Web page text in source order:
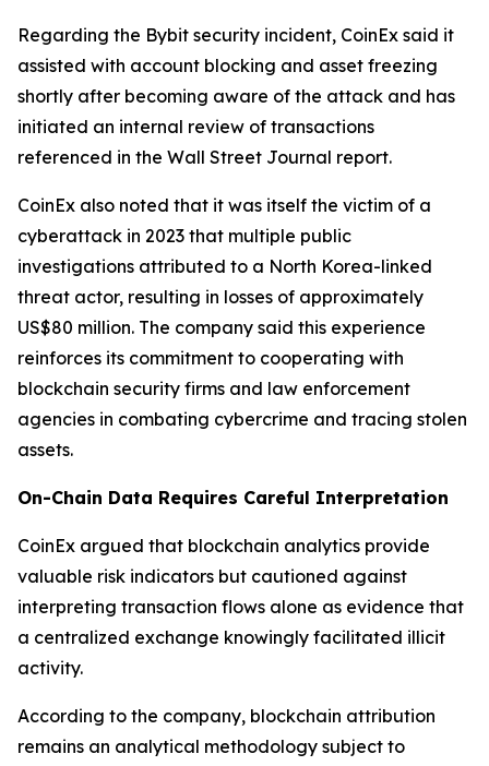
Regarding the Bybit security incident, CoinEx said it
assisted with account blocking and asset freezing
shortly after becoming aware of the attack and has
initiated an internal review of transactions
referenced in the Wall Street Journal report.
CoinEx also noted that it was itself the victim of a
cyberattack in 2023 that multiple public
investigations attributed to a North Korea-linked
threat actor, resulting in losses of approximately
US$80 million. The company said this experience
reinforces its commitment to cooperating with
blockchain security firms and law enforcement
agencies in combating cybercrime and tracing stolen
assets.
On-Chain Data Requires Careful Interpretation
CoinEx argued that blockchain analytics provide
valuable risk indicators but cautioned against
interpreting transaction flows alone as evidence that
a centralized exchange knowingly facilitated illicit
activity.
According to the company, blockchain attribution
remains an analytical methodology subject to